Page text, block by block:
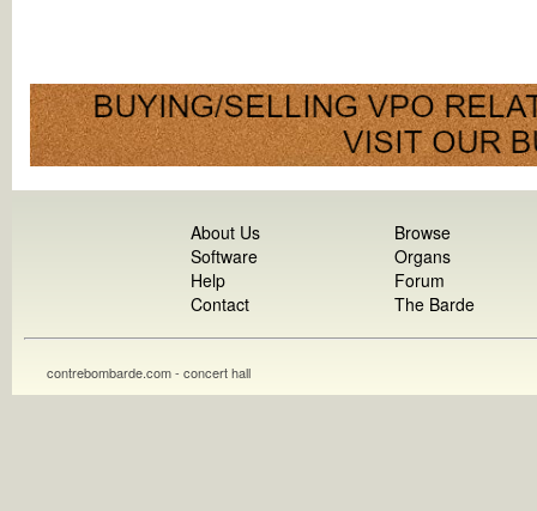
About Us
Software
Help
Contact
Browse
Organs
Forum
The Barde
contrebombarde.com - concert hall